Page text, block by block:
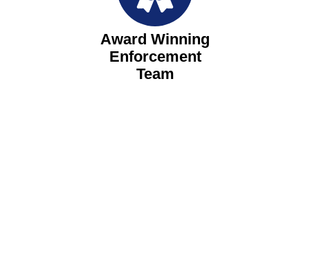
Award Winning
Enforcement
Team